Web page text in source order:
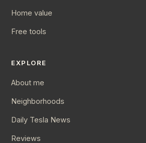
Home value
Free tools
EXPLORE
About me
Neighborhoods
Daily Tesla News
Reviews